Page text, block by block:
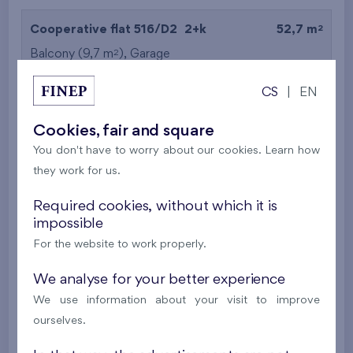
Cooperative flat 516/D2 2+k 52,7 m 2
Balcony (9,7 m2 ), Garage
Britská čtvrť XX
New
Balcony (5 m2),Garage
i N 385 063 €
CS EN
Cookies, fair and square
You don't have to worry about our cookies. Learn how
they work for us.
Required cookies, without which it is
impossible
For the website to work properly.
We analyse for your better experience
We use information about your visit to improve
ourselves.